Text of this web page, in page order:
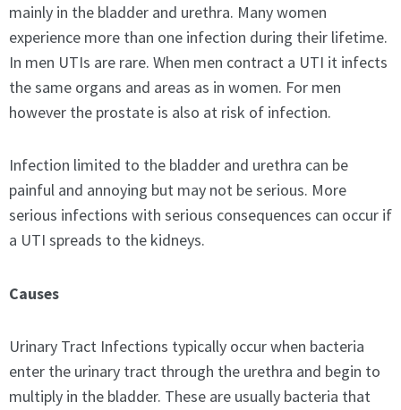
mainly in the bladder and urethra. Many women
experience more than one infection during their lifetime.
In men UTIs are rare. When men contract a UTI it infects
the same organs and areas as in women. For men
however the prostate is also at risk of infection.
Infection limited to the bladder and urethra can be
painful and annoying but may not be serious. More
serious infections with serious consequences can occur if
a UTI spreads to the kidneys.
Causes
Urinary Tract Infections typically occur when bacteria
enter the urinary tract through the urethra and begin to
multiply in the bladder. These are usually bacteria that